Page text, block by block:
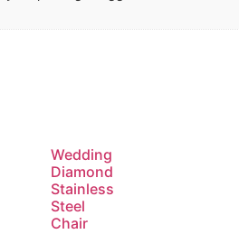
Wedding
Diamond
Stainless
Steel
Chair